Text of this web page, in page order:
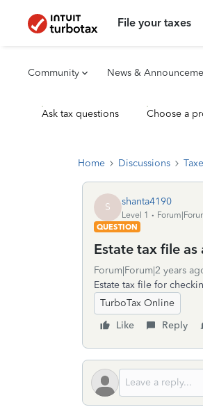
File your taxes
Community News &
Ask tax questions Choose a
Home Discussions
S shanta4190
Level 1
QUESTION
Estate tax file as
Forum|Forum|2 years
Estate tax file for
TurboTax Online
Like
Reply